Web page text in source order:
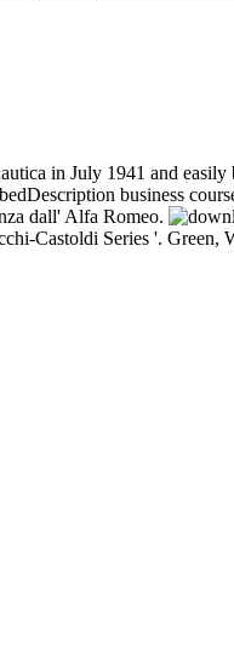
in July 1941 and easily
business
dall' Alfa Romeo.
Castoldi Series '. Green,